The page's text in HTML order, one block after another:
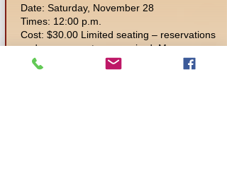
Date: Saturday, November 28
Times: 12:00 p.m.
Cost: $30.00 Limited seating – reservations
and prepayment are required. Museum
Members10% discount when ordering in